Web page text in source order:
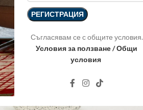
Съгласявам се с общите условия.
Условия за ползване / Общи
условия